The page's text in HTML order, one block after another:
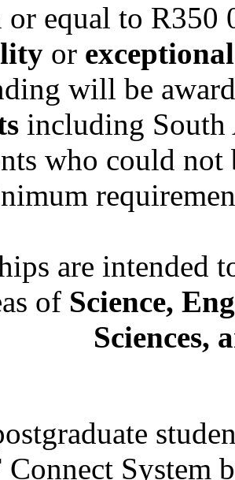
or equal to R350
or
will be
including South
who could not
are intended
of Science,
Sciences,
System